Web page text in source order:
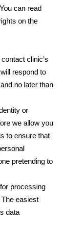
can read
on the
clinic’s
respond to
no later than
or
we allow you
to ensure that
pretending to
processing
easiest
data